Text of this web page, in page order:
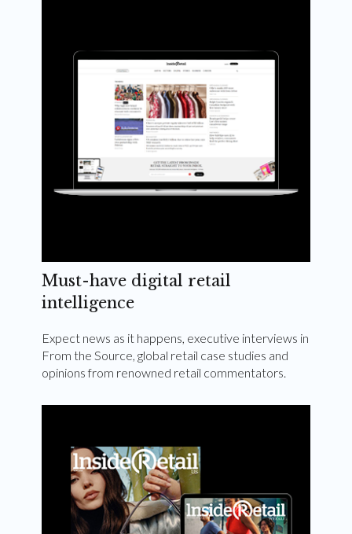
Subscribe Now
Must-have digital retail
intelligence
Expect news as it happens, executive interviews in
From the Source, global retail case studies and
opinions from renowned retail commentators.